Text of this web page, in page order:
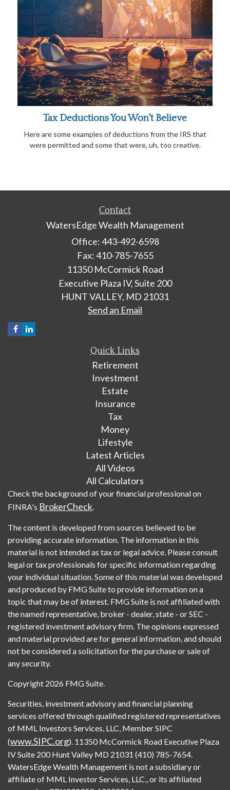
Tax Deductions You Won't Believe
Here are some examples of deductions from the IRS that
were permitted and some that were, uh, too creative.
Contact
WatersEdge Wealth Management
Office: 443-492-6598
Fax: 410-785-7655
11350 McCormick Road
Executive Plaza IV, Suite 200
HUNT VALLEY, MD 21031
Send an Email
Quick Links
Retirement
Investment
Estate
Insurance
Tax
Money
Lifestyle
Latest Articles
All Videos
All Calculators
Check the background of your financial professional on
FINRA's BrokerCheck.
The content is developed from sources believed to be
providing accurate information. The information in this
material is not intended as tax or legal advice. Please consult
legal or tax professionals for specific information regarding
your individual situation. Some of this material was developed
and produced by FMG Suite to provide information on a
topic that may be of interest. FMG Suite is not affiliated with
the named representative, broker - dealer, state - or SEC -
registered investment advisory firm. The opinions expressed
and material provided are for general information, and should
not be considered a solicitation for the purchase or sale of
any security.
Copyright 2026 FMG Suite.
Securities, investment advisory and financial planning
services offered through qualified registered representatives
of MML Investors Services, LLC, Member SIPC
(www.SIPC.org). 11350 McCormick Road Executive Plaza
IV Suite 200 Hunt Valley MD 21031 (410) 785-7654.
WatersEdge Wealth Management is not a subsidiary or
affiliate of MML Investor Services, LLC., or its affiliated